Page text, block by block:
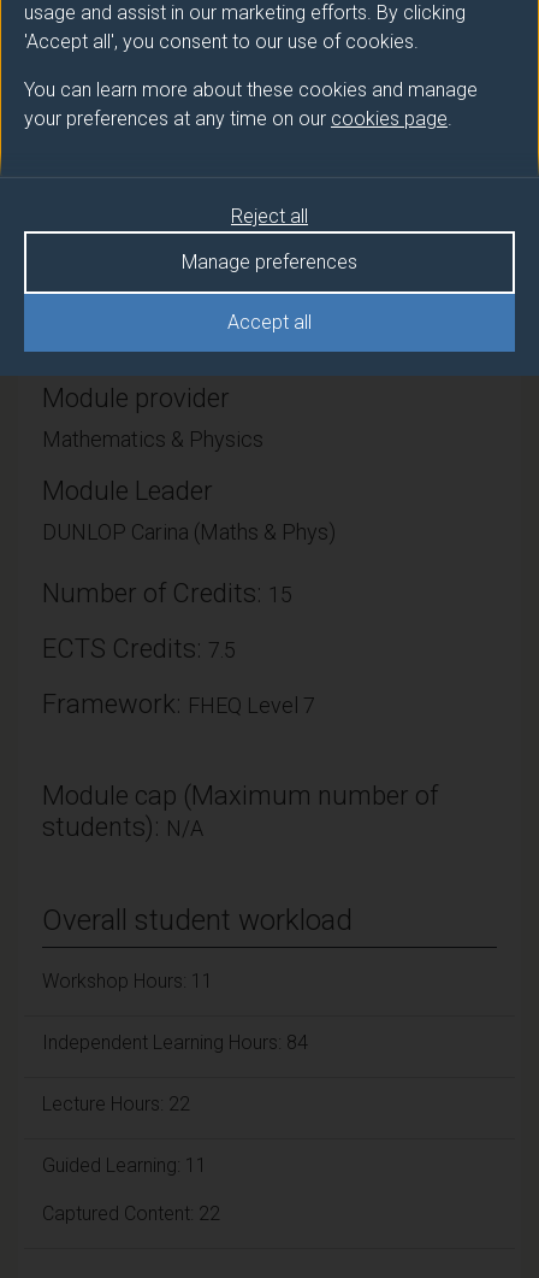
usage and assist in our marketing efforts. By clicking
'Accept all', you consent to our use of cookies.
You can learn more about these cookies and manage
your preferences at any time on our cookies page.
Accept all
Manage preferences
Reject all
detail. They must learn to be conversant with e.g.
systems of ordinary differential equations, partial
differential equations and discrete models, and to
analyse these systems using techniques ranging from
stability analysis and phase plane diagrams, to
validating the derived models using experimental
Module provider
Mathematics & Physics
Module Leader
DUNLOP Carina (Maths & Phys)
Number of Credits: 15
ECTS Credits: 7.5
Framework: FHEQ Level 7
Module cap (Maximum number of
students): N/A
Overall student workload
Workshop Hours: 11
Independent Learning Hours: 84
Lecture Hours: 22
Guided Learning: 11
Captured Content: 22